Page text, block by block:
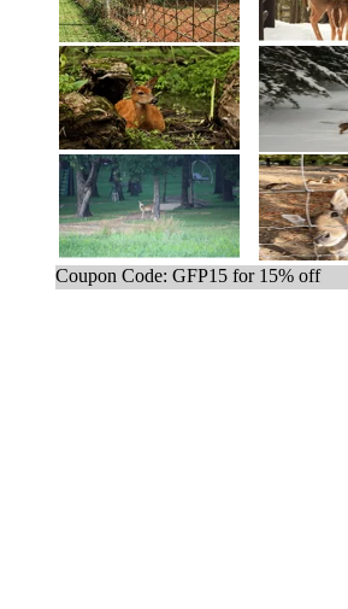
Coupon Code: GFP15 for 15% off